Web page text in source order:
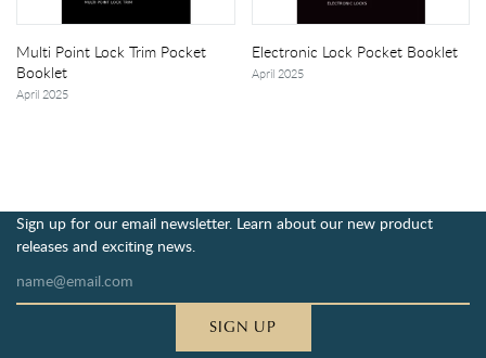
Multi Point Lock Trim Pocket
Booklet
April 2025
Electronic Lock Pocket Booklet
April 2025
Sign up for our email newsletter. Learn about our new product
releases and exciting news.
SIGN UP